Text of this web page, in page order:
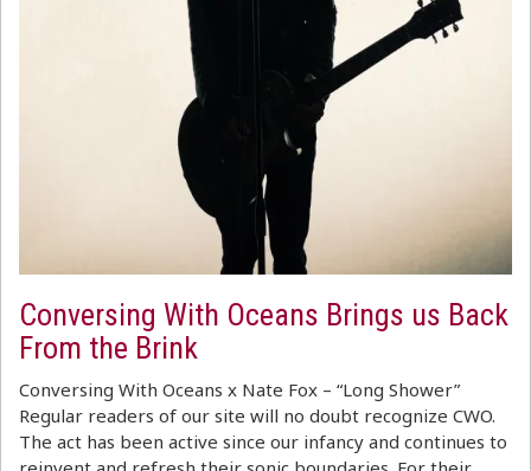
Conversing With Oceans Brings us Back
From the Brink
Conversing With Oceans x Nate Fox – “Long Shower”
Regular readers of our site will no doubt recognize CWO.
The act has been active since our infancy and continues to